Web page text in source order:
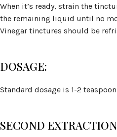
When it’s ready, strain the
the remaining liquid until no
Vinegar tinctures should be
DOSAGE:
Standard dosage is 1-2
SECOND